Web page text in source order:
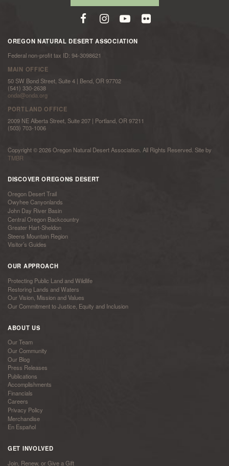
OREGON NATURAL DESERT ASSOCIATION
Federal non-profit tax ID: 94-3098621
MAIN OFFICE
50 SW Bond Street, Suite 4 | Bend, OR 97702
(541) 330-2638
onda@onda.org
PORTLAND OFFICE
2009 NE Alberta Street, Suite 207 | Portland, OR 97211
(503) 703-1006
Copyright © 2026 Oregon Natural Desert Association. All Rights Reserved. Site by
TMBR
DISCOVER OREGONS DESERT
Oregon Desert Trail
Owyhee Canyonlands
John Day River Basin
Central Oregon Backcountry
Greater Hart-Sheldon
Steens Mountain Region
Visitor’s Guides
OUR APPROACH
Protecting Public Land and Wildlife
Restoring Lands and Waters
Our Vision, Mission and Values
Our Commitment to Justice, Equity and Inclusion
ABOUT US
Our Team
Our Community
Our Blog
Press Releases
Publications
Accomplishments
Financials
Careers
Privacy Policy
Merchandise
En Español
GET INVOLVED
Join, Renew, or Give a Gift